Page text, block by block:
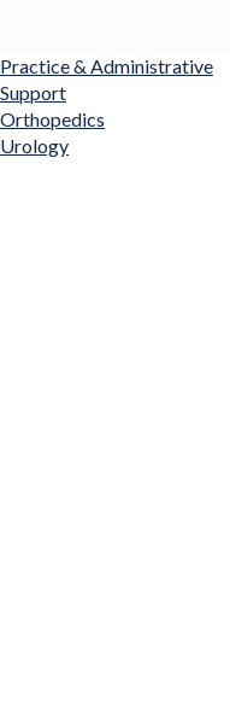
Practice & Administrative
Support
Orthopedics
Urology